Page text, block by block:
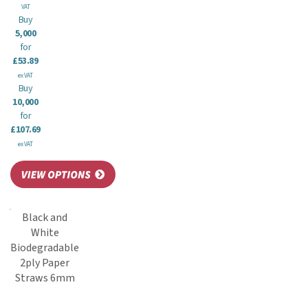
VAT
Buy
5,000
for
£53.89
ex VAT
Buy
10,000
for
£107.69
ex VAT
Black and
White
Biodegradable
2ply Paper
Straws 6mm